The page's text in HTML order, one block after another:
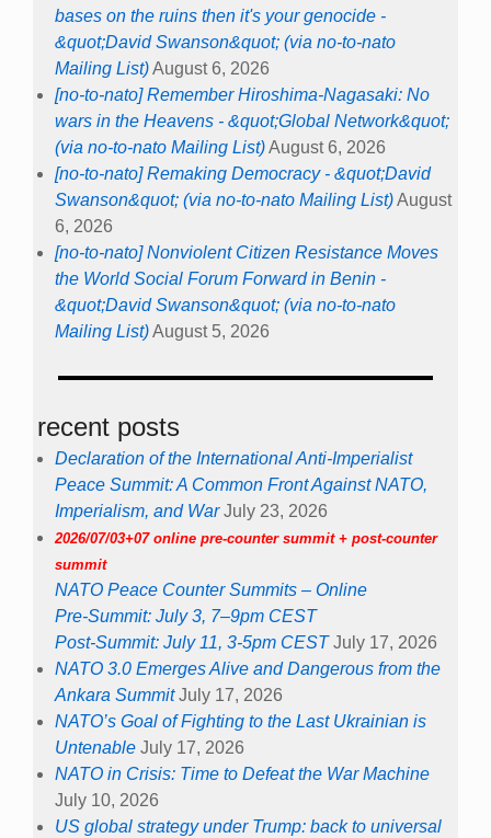
bases on the ruins then it's your genocide -
&quot;David Swanson&quot; (via no-to-nato
Mailing List)August 6, 2026
[no-to-nato] Remember Hiroshima-Nagasaki: No
wars in the Heavens - &quot;Global Network&quot;
(via no-to-nato Mailing List)August 6, 2026
[no-to-nato] Remaking Democracy - &quot;David
Swanson&quot; (via no-to-nato Mailing List)August
6, 2026
[no-to-nato] Nonviolent Citizen Resistance Moves
the World Social Forum Forward in Benin -
&quot;David Swanson&quot; (via no-to-nato
Mailing List)August 5, 2026
recent posts
Declaration of the International Anti-Imperialist
Peace Summit: A Common Front Against NATO,
Imperialism, and War July 23, 2026
2026/07/03+07 online pre-counter summit + post-counter
summit
NATO Peace Counter Summits – Online
Pre-Summit: July 3, 7–9pm CEST
Post-Summit: July 11, 3-5pm CEST July 17, 2026
NATO 3.0 Emerges Alive and Dangerous from the
Ankara Summit July 17, 2026
NATO’s Goal of Fighting to the Last Ukrainian is
Untenable July 17, 2026
NATO in Crisis: Time to Defeat the War Machine
July 10, 2026
US global strategy under Trump: back to universal